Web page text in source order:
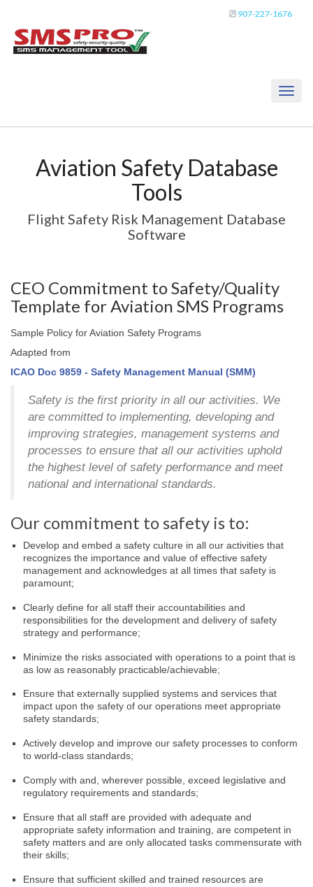
907-227-1676
Aviation Safety Database
Tools
Flight Safety Risk Management Database
Software
CEO Commitment to Safety/Quality
Template for Aviation SMS Programs
Sample Policy for Aviation Safety Programs
Adapted from
ICAO Doc 9859 - Safety Management Manual (SMM)
Safety is the first priority in all our activities. We
are committed to implementing, developing and
improving strategies, management systems and
processes to ensure that all our activities uphold
the highest level of safety performance and meet
national and international standards.
Our commitment to safety is to:
Develop and embed a safety culture in all our activities that
recognizes the importance and value of effective safety
management and acknowledges at all times that safety is
paramount;
Clearly define for all staff their accountabilities and
responsibilities for the development and delivery of safety
strategy and performance;
Minimize the risks associated with operations to a point that is
as low as reasonably practicable/achievable;
Ensure that externally supplied systems and services that
impact upon the safety of our operations meet appropriate
safety standards;
Actively develop and improve our safety processes to conform
to world-class standards;
Comply with and, wherever possible, exceed legislative and
regulatory requirements and standards;
Ensure that all staff are provided with adequate and
appropriate safety information and training, are competent in
safety matters and are only allocated tasks commensurate with
their skills;
Ensure that sufficient skilled and trained resources are